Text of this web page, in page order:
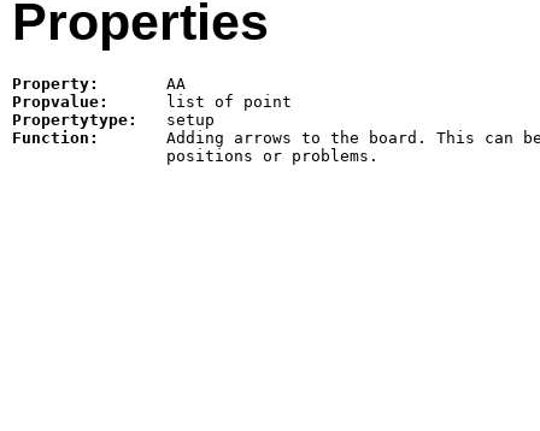
Properties
Property:
AA
Propvalue:
Propertytype:
Function:
Adding arrows to the board. This can